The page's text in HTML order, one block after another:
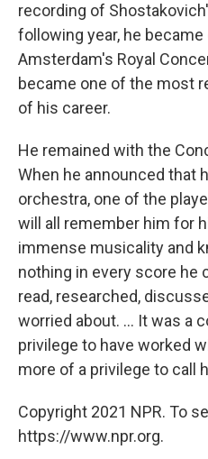
recording of
following year, he
Amsterdam's Royal
became one of the most
of his career.
He remained with the
When he announced that
orchestra, one of the
will all remember him for
immense musicality and
nothing in every score he
read, researched,
worried about. ... It was a
privilege to have worked
more of a privilege to call
Copyright 2021 NPR. To
https://www.npr.org.